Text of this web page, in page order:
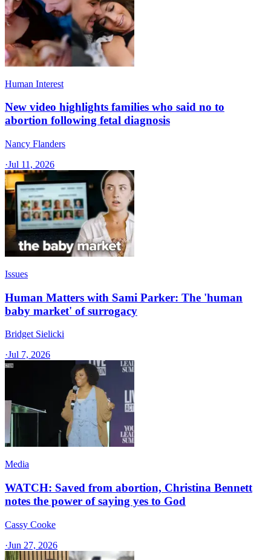
Human Interest
New video highlights families who said no to
abortion following fetal diagnosis
Nancy Flanders
·Jul 11, 2026
Issues
Human Matters with Sami Parker: The 'human
baby market' of surrogacy
Bridget Sielicki
·Jul 7, 2026
Media
WATCH: Saved from abortion, Christina Bennett
notes the power of saying yes to God
Cassy Cooke
·Jun 27, 2026